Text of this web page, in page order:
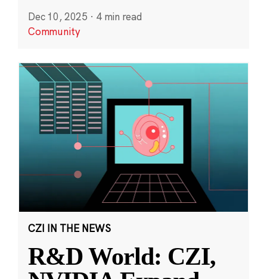
Dec 10, 2025 · 4 min read
Community
CZI IN THE NEWS
R&D World: CZI,